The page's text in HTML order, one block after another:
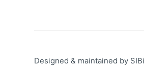
Designed & maintained by